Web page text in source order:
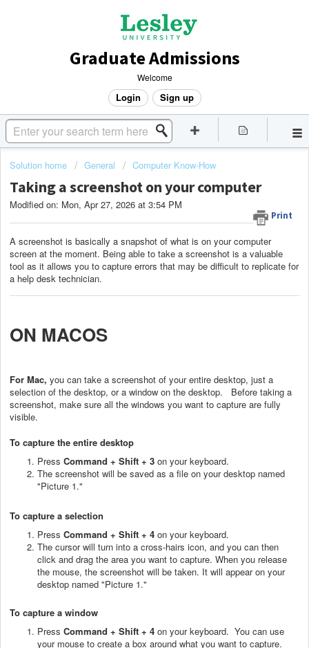
Graduate Admissions
Welcome
Login Sign up
Solution home General Computer Know-How
Taking a screenshot on your computer
Print
Modified on: Mon, Apr 27, 2026 at 3:54 PM
A screenshot is basically a snapshot of what is on your computer
screen at the moment. Being able to take a screenshot is a valuable
tool as it allows you to capture errors that may be difficult to replicate for
a help desk technician.
ON MACOS
For Mac, you can take a screenshot of your entire desktop, just a
selection of the desktop, or a window on the desktop. Before taking a
screenshot, make sure all the windows you want to capture are fully
visible.
To capture the entire desktop
Press Command + Shift + 3 on your keyboard.
The screenshot will be saved as a file on your desktop named
"Picture 1."
To capture a selection
Press Command + Shift + 4 on your keyboard.
The cursor will turn into a cross-hairs icon, and you can then
click and drag the area you want to capture. When you release
the mouse, the screenshot will be taken. It will appear on your
desktop named "Picture 1."
To capture a window
Press Command + Shift + 4 on your keyboard. You can use
your mouse to create a box around what you want to capture.